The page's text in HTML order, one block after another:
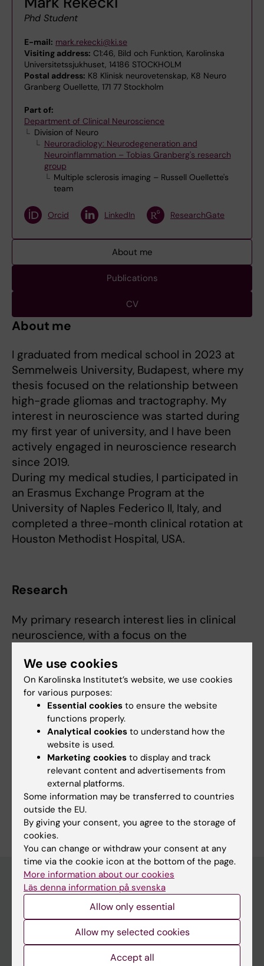
Phd Student
E-mail: mark.rekecki@ki.se
Visiting address: C1:46, Bild och Funktion, Karolinska
Universitetssjukhuset, 14186 STOCKHOLM
Postal address: K8 Klinisk neurovetenskap, K8 Neuro
Granberg Ouellette, 171 77 Stockholm
Part of:
Department of Clinical Neuroscience
Division of Neuro
Neuroradiology: Neurodegeneration and
Neuroinflammation – Tobias Granberg's research
group
Multiple sclerosis imaging – Russell Ouellette's
team
Orcid LinkedIn ResearchGate
About me
Publications
CV
About me
I graduated from medical school in 2023 at
Semmelweis University, Budapest, where my
thesis focused on the relationship between
high-grade gliomas and tractography. My
interest in neuroscience was started during
my first year of university, and I have been
actively engaged in neuroscience research
since 2019.
During my medical studies, I participated in
an Erasmus Exchange Program at the
University of Naples Federico II, Italy, and
completed a three-month clinical rotation at
Houston Methodist Hospital, USA.
Research
My primary research interest lies in clinical
neuroscience, with a focus on the
neurosurgery. I am deeply committed to brain
mapping, surgical planning, functional imaging
and pharmacoresistant epilepsy - trying to
bridge the gap between innovative imaging
technologies and practical neurosurgical
applications.
Are you Mark Rekecki?
Edit your profile
Education
Doctoral education
We use cookies
On Karolinska Institutet’s website, we use cookies
for various purposes:
Essential cookies to ensure the website
functions properly.
Analytical cookies to understand how the
website is used.
Marketing cookies to display and track
relevant content and advertisements from
external platforms.
Some information may be transferred to countries
outside the EU.
By giving your consent, you agree to the storage of
cookies.
You can change or withdraw your consent at any
time via the cookie icon at the bottom of the page.
More information about our cookies
Läs denna information på svenska
Allow only essential
Allow my selected cookies
Accept all